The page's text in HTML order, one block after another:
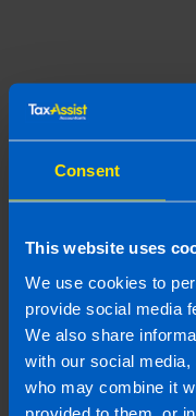
Consent
This website uses
We use cookies to
provide social media
We also share
with our social
who may combine it
provided to them, or
1